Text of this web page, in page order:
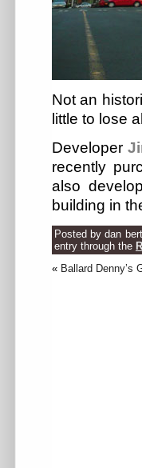
Not an
little to lose
Developer
recently
also
building in
Posted by dan
entry through the
« Ballard Denny’s